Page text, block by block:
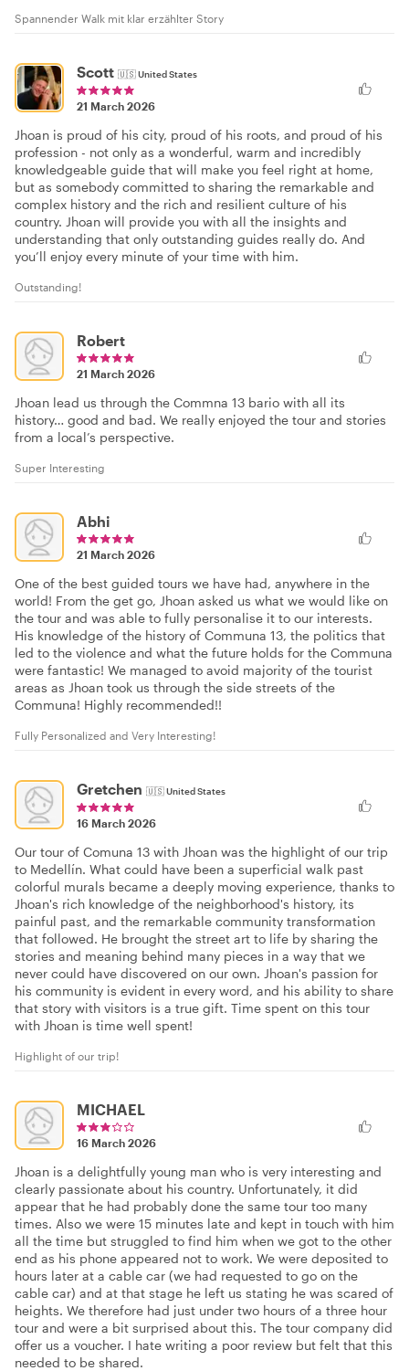
Spannender Walk mit klar erzählter Story
Scott 🇺🇸United States
21 March 2026
Jhoan is proud of his city, proud of his roots, and proud of his
profession - not only as a wonderful, warm and incredibly
knowledgeable guide that will make you feel right at home,
but as somebody committed to sharing the remarkable and
complex history and the rich and resilient culture of his
country. Jhoan will provide you with all the insights and
understanding that only outstanding guides really do. And
you’ll enjoy every minute of your time with him.
Outstanding!
Robert
21 March 2026
Jhoan lead us through the Commna 13 bario with all its
history… good and bad. We really enjoyed the tour and stories
from a local’s perspective.
Super Interesting
Abhi
21 March 2026
One of the best guided tours we have had, anywhere in the
world! From the get go, Jhoan asked us what we would like on
the tour and was able to fully personalise it to our interests.
His knowledge of the history of Communa 13, the politics that
led to the violence and what the future holds for the Communa
were fantastic! We managed to avoid majority of the tourist
areas as Jhoan took us through the side streets of the
Communa! Highly recommended!!
Fully Personalized and Very Interesting!
Gretchen 🇺🇸United States
16 March 2026
Our tour of Comuna 13 with Jhoan was the highlight of our trip
to Medellín. What could have been a superficial walk past
colorful murals became a deeply moving experience, thanks to
Jhoan's rich knowledge of the neighborhood's history, its
painful past, and the remarkable community transformation
that followed. He brought the street art to life by sharing the
stories and meaning behind many pieces in a way that we
never could have discovered on our own. Jhoan's passion for
his community is evident in every word, and his ability to share
that story with visitors is a true gift. Time spent on this tour
with Jhoan is time well spent!
Highlight of our trip!
MICHAEL
16 March 2026
Jhoan is a delightfully young man who is very interesting and
clearly passionate about his country. Unfortunately, it did
appear that he had probably done the same tour too many
times. Also we were 15 minutes late and kept in touch with him
all the time but struggled to find him when we got to the other
end as his phone appeared not to work. We were deposited to
hours later at a cable car (we had requested to go on the
cable car) and at that stage he left us stating he was scared of
heights. We therefore had just under two hours of a three hour
tour and were a bit surprised about this. The tour company did
offer us a voucher. I hate writing a poor review but felt that this
needed to be shared.